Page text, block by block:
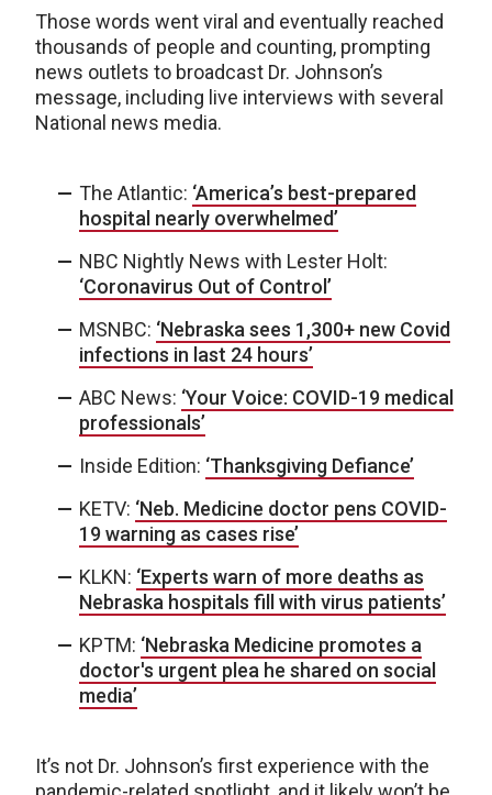
Those words went viral and eventually reached
thousands of people and counting, prompting
news outlets to broadcast Dr. Johnson’s
message, including live interviews with several
National news media.
The Atlantic: ‘America’s best-prepared
hospital nearly overwhelmed’
NBC Nightly News with Lester Holt:
‘Coronavirus Out of Control’
MSNBC: ‘Nebraska sees 1,300+ new Covid
infections in last 24 hours’
ABC News: ‘Your Voice: COVID-19 medical
professionals’
Inside Edition: ‘Thanksgiving Defiance’
KETV: ‘Neb. Medicine doctor pens COVID-
19 warning as cases rise’
KLKN: ‘Experts warn of more deaths as
Nebraska hospitals fill with virus patients’
KPTM: ‘Nebraska Medicine promotes a
doctor's urgent plea he shared on social
media’
It’s not Dr. Johnson’s first experience with the